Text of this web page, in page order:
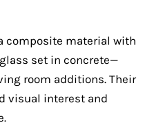
composite material with
set in concrete—
room additions. Their
visual interest and